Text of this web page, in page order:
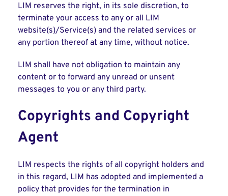
LIM reserves the right, in its sole discretion, to
terminate your access to any or all LIM
website(s)/Service(s) and the related services or
any portion thereof at any time, without notice.
LIM shall have not obligation to maintain any
content or to forward any unread or unsent
messages to you or any third party.
Copyrights and Copyright
Agent
LIM respects the rights of all copyright holders and
in this regard, LIM has adopted and implemented a
policy that provides for the termination in